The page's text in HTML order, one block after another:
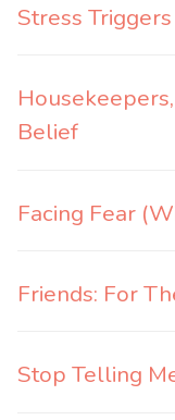
Stress
Belief
Facing Fear
Friends: For
Stop Telling